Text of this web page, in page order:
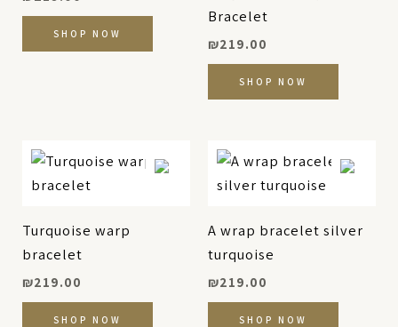
SHOP NOW
Bracelet
₪219.00
SHOP NOW
Turquoise warp
bracelet
₪219.00
SHOP NOW
A wrap bracelet silver
turquoise
₪219.00
SHOP NOW